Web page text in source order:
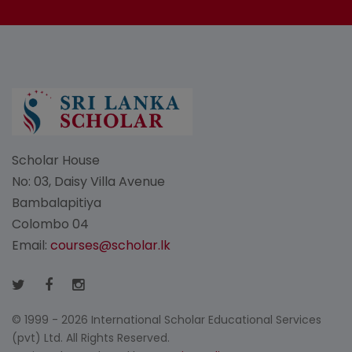
Scholar House
No: 03, Daisy Villa Avenue
Bambalapitiya
Colombo 04
Email: courses@scholar.lk
© 1999 - 2026 International Scholar Educational Services
(pvt) Ltd. All Rights Reserved.